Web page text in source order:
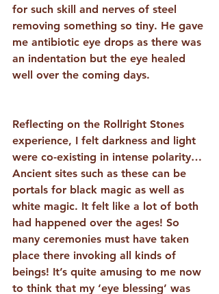
for such skill and nerves of steel
removing something so tiny. He gave
me antibiotic eye drops as there was
an indentation but the eye healed
well over the coming days.
Reflecting on the Rollright Stones
experience, I felt darkness and light
were co-existing in intense polarity…
Ancient sites such as these can be
portals for black magic as well as
white magic. It felt like a lot of both
had happened over the ages! So
many ceremonies must have taken
place there invoking all kinds of
beings! It’s quite amusing to me now
to think that my ‘eye blessing’ was